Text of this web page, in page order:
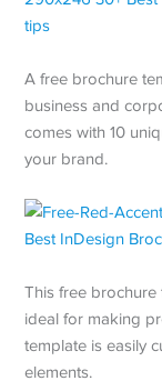
A free brochure
business and
comes with 10
your brand.
This free brochure
ideal for making
template is easily
elements.